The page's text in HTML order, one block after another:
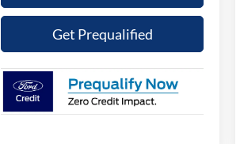
Value My Trade
Get Prequalified